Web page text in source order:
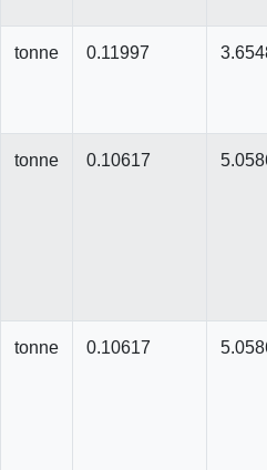
tonne 0.11997
tonne 0.10617
tonne 0.10617